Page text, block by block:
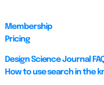
Membership
Pricing
Design Science Journal
How to use search in the